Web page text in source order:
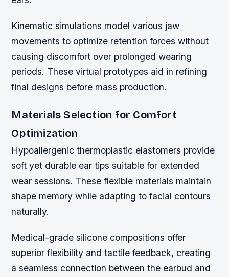
Kinematic simulations model various jaw
movements to optimize retention forces without
causing discomfort over prolonged wearing
periods. These virtual prototypes aid in refining
final designs before mass production.
Materials Selection for Comfort
Optimization
Hypoallergenic thermoplastic elastomers provide
soft yet durable ear tips suitable for extended
wear sessions. These flexible materials maintain
shape memory while adapting to facial contours
naturally.
Medical-grade silicone compositions offer
superior flexibility and tactile feedback, creating
a seamless connection between the earbud and